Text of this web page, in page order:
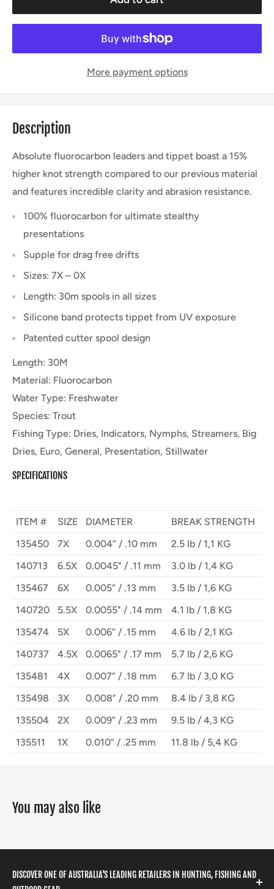
More payment options
Description
Absolute fluorocarbon leaders and tippet boast a 15%
higher knot strength compared to our previous material
and features incredible clarity and abrasion resistance.
100% fluorocarbon for ultimate stealthy
presentations
Supple for drag free drifts
Sizes: 7X – 0X
Length: 30m spools in all sizes
Silicone band protects tippet from UV exposure
Patented cutter spool design
Length: 30M
Material: Fluorocarbon
Water Type: Freshwater
Species: Trout
Fishing Type: Dries, Indicators, Nymphs, Streamers, Big
Dries, Euro, General, Presentation, Stillwater
SPECIFICATIONS
ITEM # SIZE DIAMETER
BREAK STRENGTH
135450
7X 0.004” / .10 mm
2.5 lb / 1,1 KG
140713
6.5X 0.0045" / .11 mm
3.0 lb / 1,4 KG
135467
6X 0.005” / .13 mm
3.5 lb / 1,6 KG
140720
5.5X 0.0055" / .14 mm
4.1 lb / 1,8 KG
135474
5X 0.006” / .15 mm
4.6 lb / 2,1 KG
140737
4.5X 0.0065" / .17 mm
5.7 lb / 2,6 KG
135481
4X 0.007” / .18 mm
6.7 lb / 3,0 KG
135498
3X 0.008” / .20 mm
8.4 lb / 3,8 KG
135504
2X 0.009” / .23 mm
9.5 lb / 4,3 KG
135511
1X 0.010” / .25 mm 11.8 lb / 5,4 KG
You may also like
DISCOVER ONE OF AUSTRALIA'S LEADING RETAILERS IN HUNTING, FISHING AND